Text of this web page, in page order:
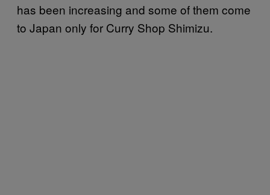
has been increasing and some of them come
to Japan only for Curry Shop Shimizu.